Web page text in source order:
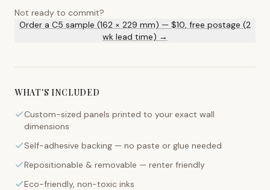
Not ready to commit?
Order a C5 sample (162 × 229 mm) — $10, free postage (2
wk lead time) →
WHAT'S INCLUDED
Custom-sized panels printed to your exact wall
dimensions
Self-adhesive backing — no paste or glue needed
Repositionable & removable — renter friendly
Eco-friendly, non-toxic inks